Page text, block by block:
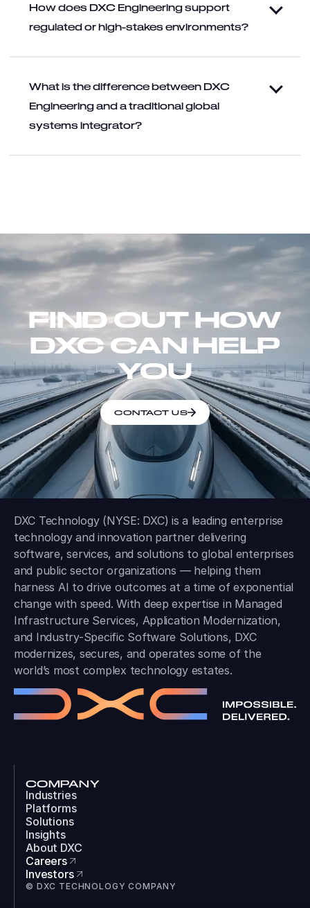
How does DXC Engineering support
regulated or high-stakes environments?
What is the difference between DXC
Engineering and a traditional global
systems integrator?
FIND OUT HOW
DXC CAN HELP
YOU
CONTACT US
DXC Technology (NYSE: DXC) is a leading enterprise
technology and innovation partner delivering
software, services, and solutions to global enterprises
and public sector organizations — helping them
harness AI to drive outcomes at a time of exponential
change with speed. With deep expertise in Managed
Infrastructure Services, Application Modernization,
and Industry-Specific Software Solutions, DXC
modernizes, secures, and operates some of the
world’s most complex technology estates.
COMPANY
Industries
Platforms
Solutions
Insights
About DXC
Careers
Investors
© DXC TECHNOLOGY COMPANY